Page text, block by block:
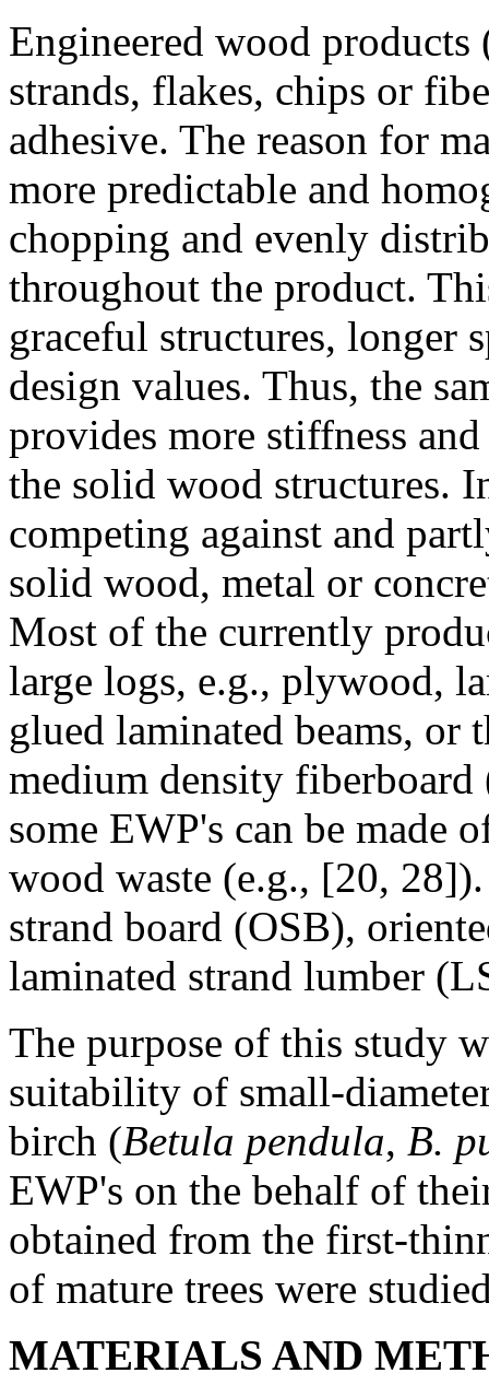
Engineered wood
strands, flakes, chips or
adhesive. The reason for
more predictable and
chopping and evenly
throughout the product.
graceful structures, longer
design values. Thus, the
provides more stiffness
the solid wood structures.
competing against and
solid wood, metal or
Most of the currently
large logs, e.g., plywood,
glued laminated beams, or
medium density
some EWP's can be made
wood waste (e.g., [20,
strand board (OSB),
laminated strand lumber
The purpose of this study
suitability of small-
birch (Betula pendula, B.
EWP's on the behalf of
obtained from the first-
of mature trees were
MATERIALS AND